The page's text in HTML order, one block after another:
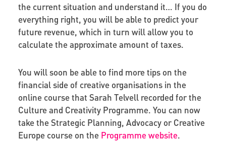
the current situation and understand it… If you do
everything right, you will be able to predict your
future revenue, which in turn will allow you to
calculate the approximate amount of taxes.
You will soon be able to find more tips on the
financial side of creative organisations in the
online course that Sarah Telvell recorded for the
Culture and Creativity Programme. You can now
take the Strategic Planning, Advocacy or Creative
Europe course on the Programme website.